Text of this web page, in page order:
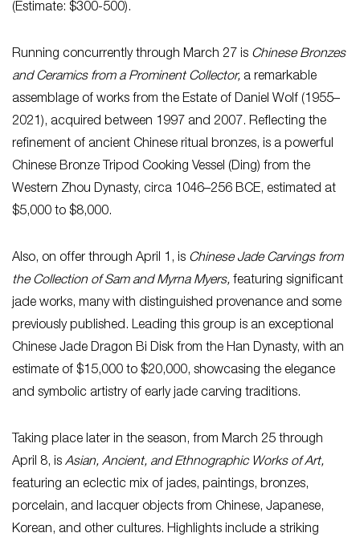
(Estimate: $300-500).
Running concurrently through March 27 is Chinese Bronzes
and Ceramics from a Prominent Collector, a remarkable
assemblage of works from the Estate of Daniel Wolf (1955–
2021), acquired between 1997 and 2007. Reflecting the
refinement of ancient Chinese ritual bronzes, is a powerful
Chinese Bronze Tripod Cooking Vessel (Ding) from the
Western Zhou Dynasty, circa 1046–256 BCE, estimated at
$5,000 to $8,000.
Also, on offer through April 1, is Chinese Jade Carvings from
the Collection of Sam and Myrna Myers, featuring significant
jade works, many with distinguished provenance and some
previously published. Leading this group is an exceptional
Chinese Jade Dragon Bi Disk from the Han Dynasty, with an
estimate of $15,000 to $20,000, showcasing the elegance
and symbolic artistry of early jade carving traditions.
Taking place later in the season, from March 25 through
April 8, is Asian, Ancient, and Ethnographic Works of Art,
featuring an eclectic mix of jades, paintings, bronzes,
porcelain, and lacquer objects from Chinese, Japanese,
Korean, and other cultures. Highlights include a striking